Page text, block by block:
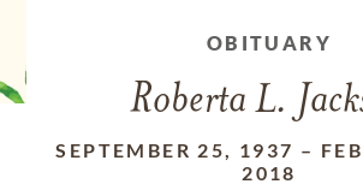
OBITUARY
Roberta L.
SEPTEMBER 25, 1937 –
2018